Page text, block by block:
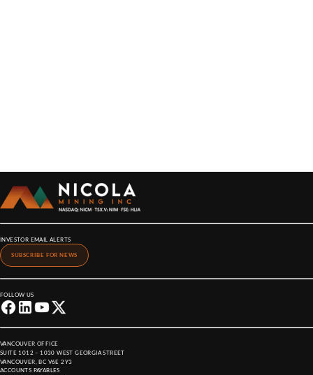
INVESTOR EMAIL ALERTS
SUBSCRIBE FOR NEWS
FOLLOW US
VANCOUVER OFFICE
SUITE 1012 – 1030 WEST GEORGIA STREET
VANCOUVER, BC V6E 2Y3
ACCOUNTS PAYABLES